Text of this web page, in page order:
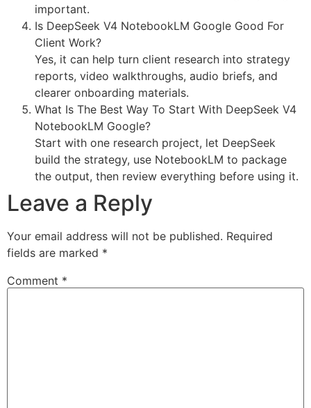
important.
Is DeepSeek V4 NotebookLM Google Good For
Client Work?
Yes, it can help turn client research into strategy
reports, video walkthroughs, audio briefs, and
clearer onboarding materials.
What Is The Best Way To Start With DeepSeek V4
NotebookLM Google?
Start with one research project, let DeepSeek
build the strategy, use NotebookLM to package
the output, then review everything before using it.
Leave a Reply
Your email address will not be published. Required
fields are marked *
Comment *